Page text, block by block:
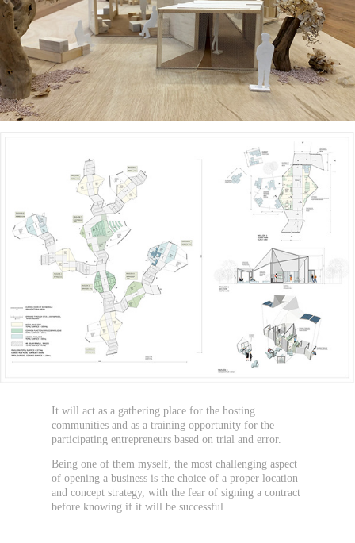
It will act as a gathering place for the hosting
communities and as a training opportunity for the
participating entrepreneurs based on trial and error.
Being one of them myself, the most challenging aspect
of opening a business is the choice of a proper location
and concept strategy, with the fear of signing a contract
before knowing if it will be successful.